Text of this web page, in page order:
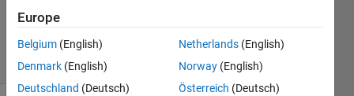
27 Nov
2024
25 Views
(30 days)
Europe
Belgium (English)
Denmark (English)
Deutschland (Deutsch)
Netherlands (English)
Norway (English)
Österreich (Deutsch)